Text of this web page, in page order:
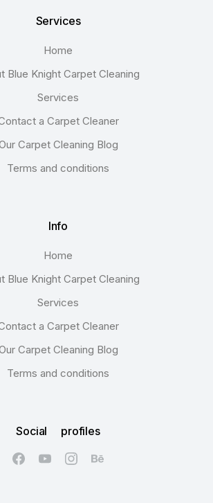
Services
Home
Blue Knight Carpet Cleaning
Services
a Carpet Cleaner
Carpet Cleaning Blog
Terms and conditions
Info
Home
Blue Knight Carpet Cleaning
Services
a Carpet Cleaner
Carpet Cleaning Blog
Terms and conditions
Social profiles